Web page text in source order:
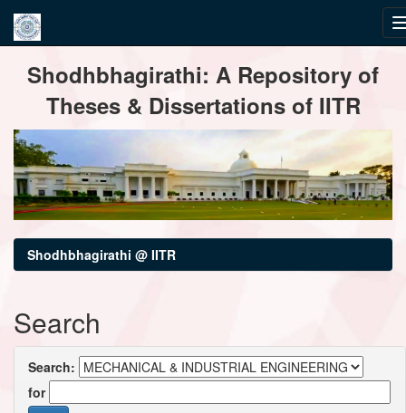
navigationShodhbhagirathi: A Repository of
Theses & Dissertations of IITR
Shodhbhagirathi @ IITR
Search
Search:
for